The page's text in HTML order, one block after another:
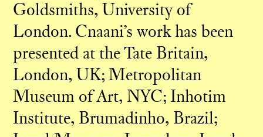
Goldsmiths, University of
London. Cnaani’s work has been
presented at the Tate Britain,
London, UK; Metropolitan
Museum of Art, NYC; Inhotim
Institute, Brumadinho, Brazil;